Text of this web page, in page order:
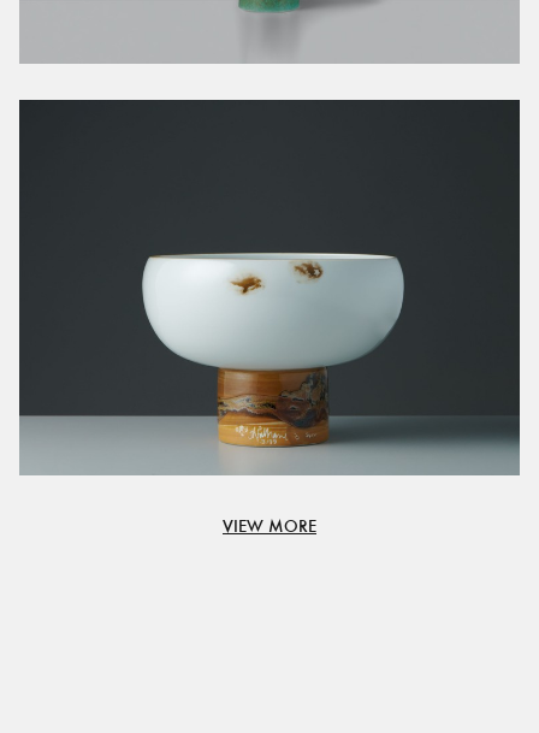
VIEW MORE